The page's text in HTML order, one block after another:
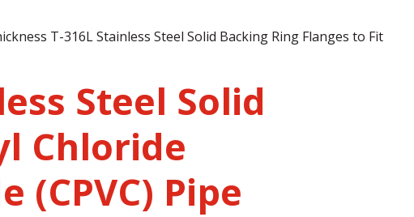
T-316L Stainless Steel Solid Backing Ring Flanges to Fit
Steel Solid
Chloride
(CPVC) Pipe